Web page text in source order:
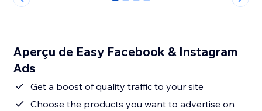
0 1 2 3
Aperçu de Easy Facebook & Instagram
Ads
Get a boost of quality traffic to your site
Choose the products you want to advertise on